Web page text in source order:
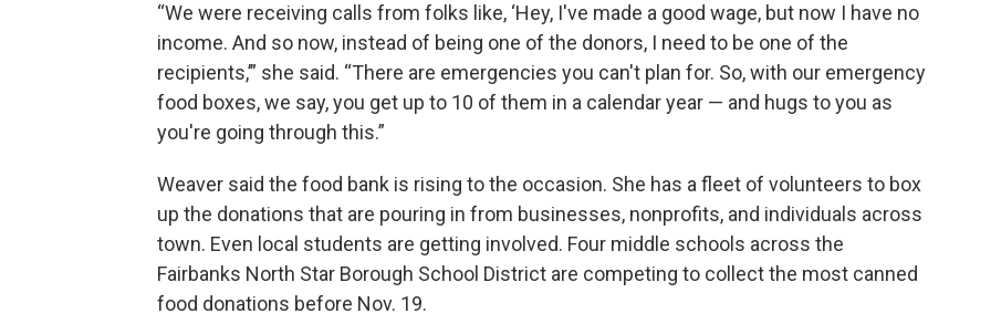
“We were receiving calls from folks like, ‘Hey, I've made a good wage, but now I have no
income. And so now, instead of being one of the donors, I need to be one of the
recipients,’” she said. “There are emergencies you can't plan for. So, with our emergency
food boxes, we say, you get up to 10 of them in a calendar year — and hugs to you as
you're going through this.”
Weaver said the food bank is rising to the occasion. She has a fleet of volunteers to box
up the donations that are pouring in from businesses, nonprofits, and individuals across
town. Even local students are getting involved. Four middle schools across the
Fairbanks North Star Borough School District are competing to collect the most canned
food donations before Nov. 19.